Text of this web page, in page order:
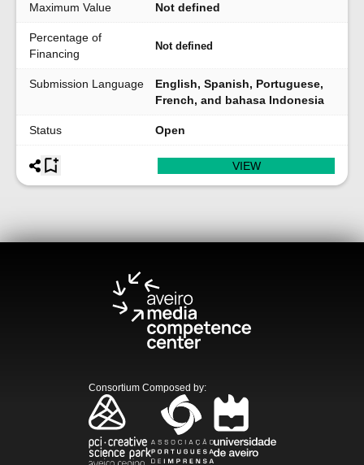
Maximum Value Not defined
Percentage of
Financing
Not defined
Submission Language
English, Spanish, Portuguese,
French, and bahasa Indonesia
Status Open
VIEW
Consortium Composed by: